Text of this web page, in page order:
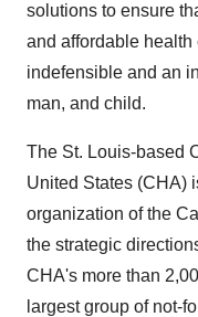
solutions to ensure
and affordable
indefensible and an
man, and child.
The St. Louis-based
United States (CHA)
organization of the
the strategic
CHA's more than
largest group of not-